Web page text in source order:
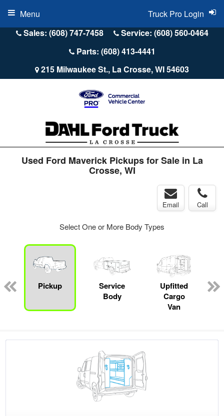
Sales: (608) 747-7458
Service: (608) 560-0464
Parts: (608) 413-4441
215 Milwaukee St., La Crosse, WI 54603
Truck Pro Login
Menu
Used Ford Maverick Pickups for Sale in La
Crosse, WI
Email Call
Select One or More Body Types
Pickup
Service
Body
Upfitted
Cargo
Van